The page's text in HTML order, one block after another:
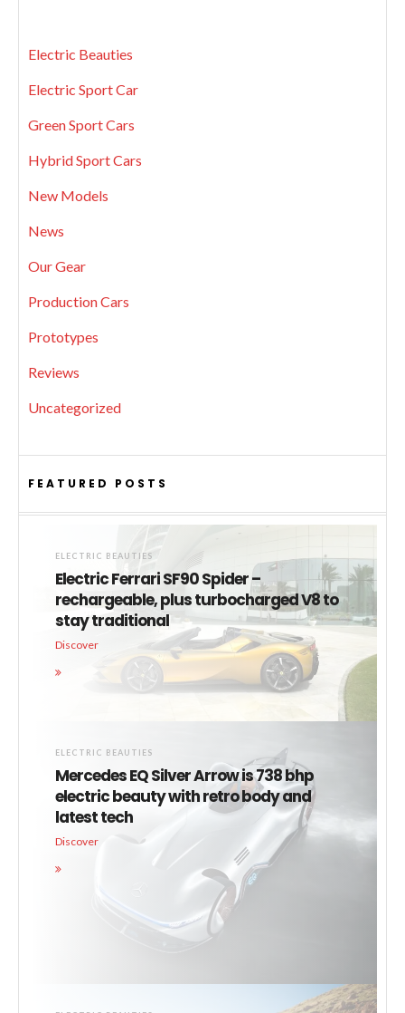
Electric Beauties
Electric Sport Car
Green Sport Cars
Hybrid Sport Cars
New Models
News
Our Gear
Production Cars
Prototypes
Reviews
Uncategorized
FEATURED POSTS
ELECTRIC BEAUTIES
Electric Ferrari SF90 Spider –
rechargeable, plus turbocharged V8 to
stay traditional
Discover
ELECTRIC BEAUTIES
Mercedes EQ Silver Arrow is 738 bhp
electric beauty with retro body and
latest tech
Discover